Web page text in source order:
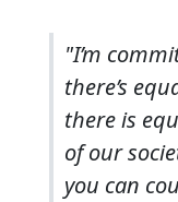
"I’m
there’s
there is
of our
you can